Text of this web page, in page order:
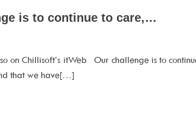
is to continue to care,…
on Chillisoft’s itWeb Our challenge is to
that we have[…]